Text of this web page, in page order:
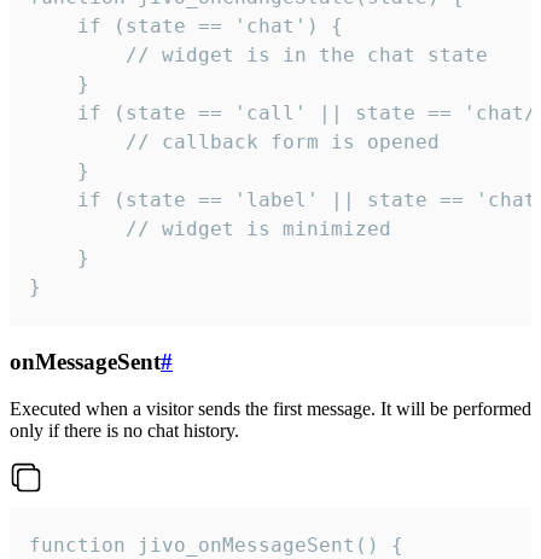
    if (state == 'chat') {
        // widget is in the chat state
    }
if (state == 'call' || state ==
        // callback form is opened
    }
if (state == 'label' || state ==
        // widget is minimized
    }
}
onMessageSent#
Executed when a visitor sends the first message. It will be performed
only if there is no chat history.
function jivo_onMessageSent() {